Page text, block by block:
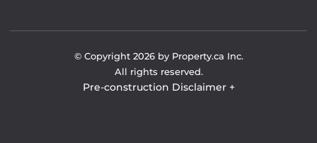
© Copyright 2026by Property.ca Inc.
All rights reserved.
Pre-construction Disclaimer +